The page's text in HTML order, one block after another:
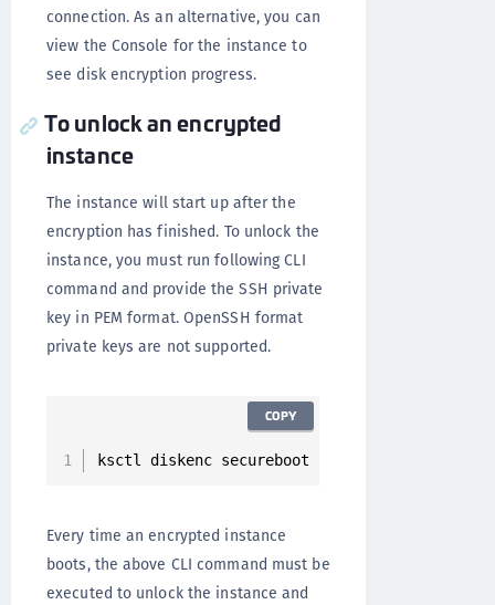
connection. As an alternative, you can
view the Console for the instance to
see disk encryption progress.
To unlock an encrypted
instance
The instance will start up after the
encryption has finished. To unlock the
instance, you must run following CLI
command and provide the SSH private
key in PEM format. OpenSSH format
private keys are not supported.
ksctl diskenc secureboot
COPY
Every time an encrypted instance
boots, the above CLI command must be
executed to unlock the instance and